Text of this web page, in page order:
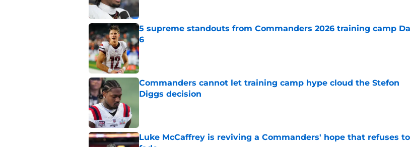
5 supreme standouts from Commanders 2026 training camp
6
Published by on Invalid Date
Commanders cannot let training camp hype cloud the Stefon
Diggs decision
Luke McCaffrey is reviving a Commanders' hope that refuses to